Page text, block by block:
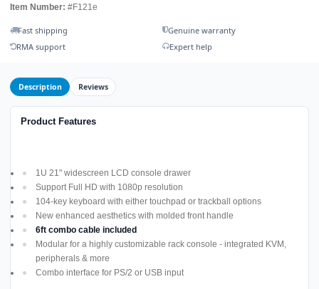
Item Number: #F121e
Fast shipping
Genuine warranty
RMA support
Expert help
Description Reviews
Product Features
1U 21" widescreen LCD console drawer
Support Full HD with 1080p resolution
104-key keyboard with either touchpad or trackball options
New enhanced aesthetics with molded front handle
6ft combo cable included
Modular for a highly customizable rack console - integrated KVM,
peripherals & more
Combo interface for PS/2 or USB input